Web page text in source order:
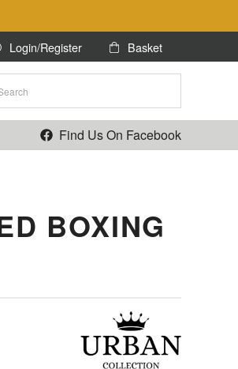
Login/Register Basket
Find Us On Facebook
BOXING